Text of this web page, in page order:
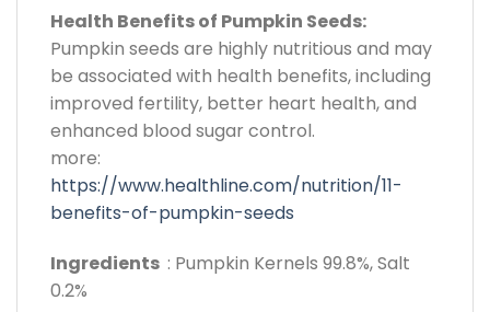
Health Benefits of Pumpkin Seeds:
Pumpkin seeds are highly nutritious and may
be associated with health benefits, including
improved fertility, better heart health, and
enhanced blood sugar control.
more:
https://www.healthline.com/nutrition/11-
benefits-of-pumpkin-seeds
Ingredients : Pumpkin Kernels 99.8%, Salt
0.2%